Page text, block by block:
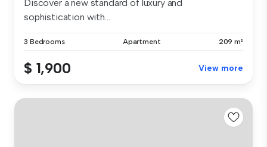
Discover a new standard of luxury and
sophistication with...
3 Bedrooms Apartment 209 m²
$ 1,900 View more